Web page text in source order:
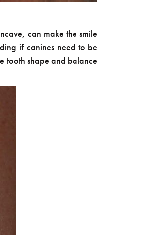
can make the smile
if canines need to be
tooth shape and balance